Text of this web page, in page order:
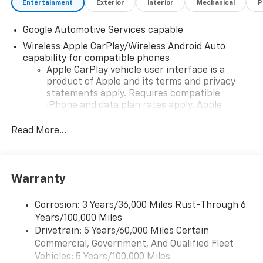
Entertainment Exterior Interior Mechanical
Google Automotive Services capable
Wireless Apple CarPlay/Wireless Android Auto
capability for compatible phones
Apple CarPlay vehicle user interface is a
product of Apple and its terms and privacy
statements apply. Requires compatible
iPhone and data plan rates apply. Apple
iPhone and Apple Music are trademarks for
and its terms and privacy statements apply.
need an Android phone running Android 6 or
higher, an active data plan, and the Android
Auto app. Google, Android and Android Auto
are trademarks of Google LLC.
Front USB ports
Read More...
Warranty
Corrosion: 3 Years/36,000 Miles Rust-Through 6
Years/100,000 Miles
Drivetrain: 5 Years/60,000 Miles Certain
Commercial, Government, And Qualified Fleet
Vehicles: 5 Years/100,000 Miles